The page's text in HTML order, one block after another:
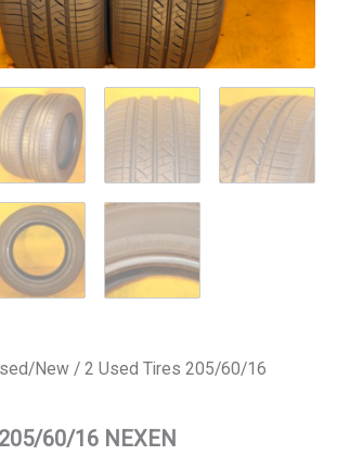
New / 2 Used Tires 205/60/16
60/16 NEXEN